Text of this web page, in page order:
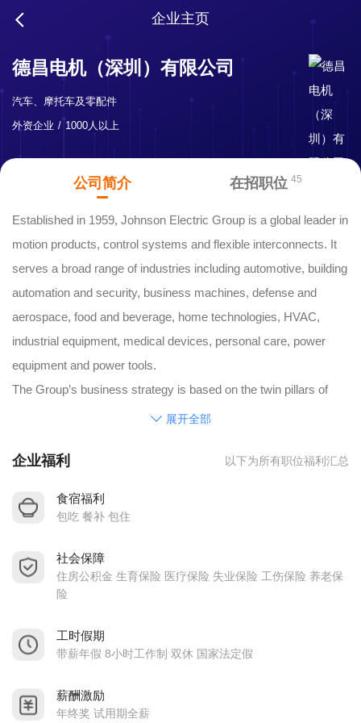
企业主页
德昌电机（深圳）有限公司
汽车、摩托车及零配件
外资企业
1000人以上
公司简介 在招职位 45
Established in 1959, Johnson Electric Group is a global leader in
motion products, control systems and flexible interconnects. It
serves a broad range of industries including automotive, building
automation and security, business machines, defense and
aerospace, food and beverage, home technologies, HVAC,
industrial equipment, medical devices, personal care, power
equipment and power tools.
The Group’s business strategy is based on the twin pillars of
providing “technology leadership” and being the “safe choice” for
through complete product life from new product introduction to
JE’s global footprint positions its engineering and manufacturing
businesses. Engineering proximity with customers enhances
collaboration and the creation of product differentiation. Local
the quality of communication, resulting in on-time project
completion, scheduling flexibility and assurance of supply.
subcontract workers in over 23 countries. Its innovation and
展开全部
企业福利 以下为所有职位福利汇总
食宿福利
包吃 餐补 包住
社会保障
住房公积金 生育保险 医疗保险 失业保险 工伤保险 养老保
险
工时假期
带薪年假 8小时工作制 双休 国家法定假
薪酬激励
年终奖 试用期全薪